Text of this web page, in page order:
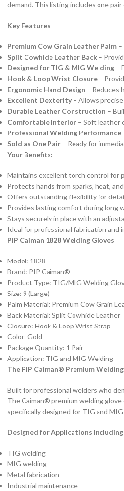
demand. This listing includes one pair
Key Features
Premium Cow Grain Leather Palm –
Split Cowhide Leather Back –
Designed for TIG & MIG Welding –
Hook & Loop Wrist Closure –
Ergonomic Hand Design – Reduces
Excellent Dexterity – Allows
Durable Leather Construction –
Comfortable Interior – Soft leather
Professional Welding Performance
Sold as One Pair – Ready for
Your Benefits:
Maintains excellent torch control for
Protects hands from sparks, heat,
Offers outstanding flexibility for
Provides lasting comfort during long
Stays securely in place with an
Ideal for professional fabrication and
PIP Caiman 1828 Welding Gloves
Model: 1828
Brand: PIP Caiman®
Product Type: TIG/MIG Welding
Size: 9 (Large)
Palm Material: Premium Cow Grain
Back Material: Split Cowhide Leather
Closure: Hook & Loop Wrist Strap
Color: Gold
Package Quantity: 1 Pair
Application: TIG and MIG Welding
The PIP Caiman® Premium
Built for professional welders who
The Caiman® premium welding
specifically designed for TIG and
Designed for Applications Including
TIG welding
MIG welding
Metal fabrication
Industrial maintenance